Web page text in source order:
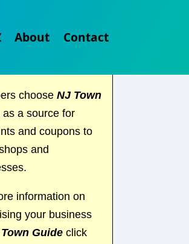
About Contact
everything the
chooseNJ Town
as a source for
and coupons to
and
information on
your business
Guide click